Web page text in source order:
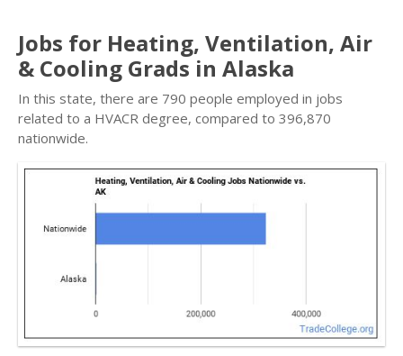
Jobs for Heating, Ventilation, Air
& Cooling Grads in Alaska
In this state, there are 790 people employed in jobs
related to a HVACR degree, compared to 396,870
nationwide.